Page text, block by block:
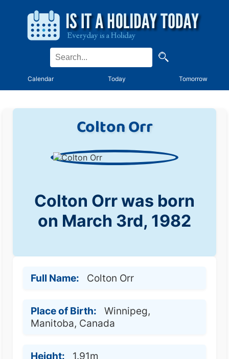
Calendar Today Tomorrow
Colton Orr
Colton Orr was born
on March 3rd, 1982
Full Name: Colton Orr
Place of Birth:
Winnipeg,
Manitoba, Canada
Height: 1.91m